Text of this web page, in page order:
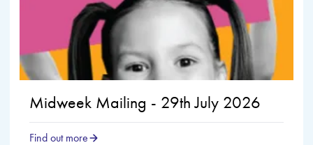
Midweek Mailing - 29th July 2026
Find out more